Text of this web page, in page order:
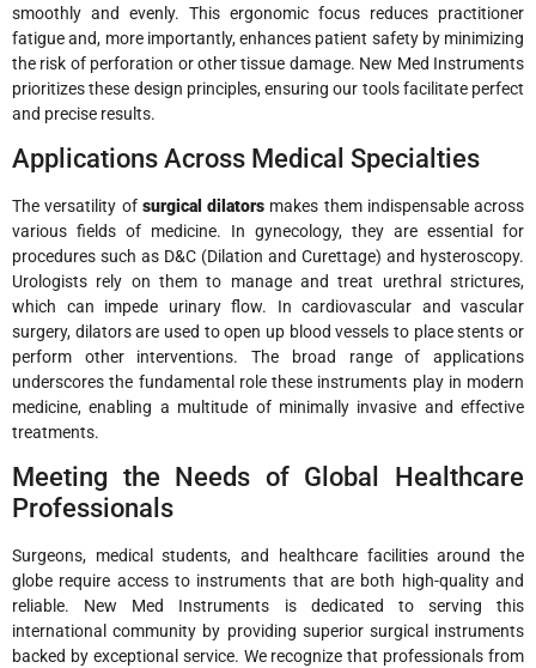
smoothly and evenly. This ergonomic focus reduces practitioner
fatigue and, more importantly, enhances patient safety by minimizing
the risk of perforation or other tissue damage. New Med Instruments
prioritizes these design principles, ensuring our tools facilitate perfect
and precise results.
Applications Across Medical Specialties
The versatility of surgical dilators makes them indispensable across
various fields of medicine. In gynecology, they are essential for
procedures such as D&C (Dilation and Curettage) and hysteroscopy.
Urologists rely on them to manage and treat urethral strictures,
which can impede urinary flow. In cardiovascular and vascular
surgery, dilators are used to open up blood vessels to place stents or
perform other interventions. The broad range of applications
underscores the fundamental role these instruments play in modern
medicine, enabling a multitude of minimally invasive and effective
treatments.
Meeting the Needs of Global Healthcare
Professionals
Surgeons, medical students, and healthcare facilities around the
globe require access to instruments that are both high-quality and
reliable. New Med Instruments is dedicated to serving this
international community by providing superior surgical instruments
backed by exceptional service. We recognize that professionals from